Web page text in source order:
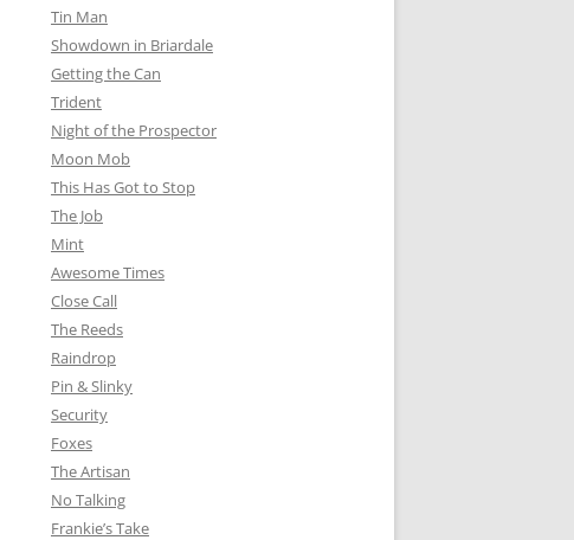
Tin Man
Showdown in Briardale
Getting the Can
Trident
Night of the Prospector
Moon Mob
This Has Got to Stop
The Job
Mint
Awesome Times
Close Call
The Reeds
Raindrop
Pin & Slinky
Security
Foxes
The Artisan
No Talking
Frankie’s Take